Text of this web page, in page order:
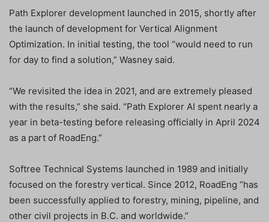
Path Explorer development launched in 2015, shortly after
the launch of development for Vertical Alignment
Optimization. In initial testing, the tool “would need to run
for day to find a solution,” Wasney said.
“We revisited the idea in 2021, and are extremely pleased
with the results,” she said. “Path Explorer AI spent nearly a
year in beta-testing before releasing officially in April 2024
as a part of RoadEng.”
Softree Technical Systems launched in 1989 and initially
focused on the forestry vertical. Since 2012, RoadEng “has
been successfully applied to forestry, mining, pipeline, and
other civil projects in B.C. and worldwide.”